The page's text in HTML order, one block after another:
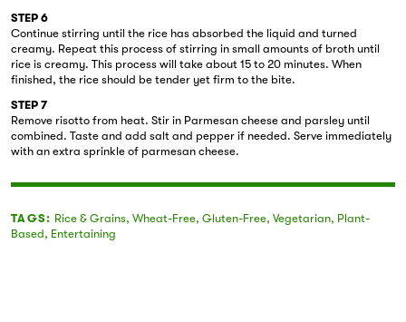
STEP 6
Continue stirring until the rice has absorbed the liquid and turned
creamy. Repeat this process of stirring in small amounts of broth until
rice is creamy. This process will take about 15 to 20 minutes. When
finished, the rice should be tender yet firm to the bite.
STEP 7
Remove risotto from heat. Stir in Parmesan cheese and parsley until
combined. Taste and add salt and pepper if needed. Serve immediately
with an extra sprinkle of parmesan cheese.
TAGS: Rice & Grains, Wheat-Free, Gluten-Free, Vegetarian, Plant-
Based, Entertaining